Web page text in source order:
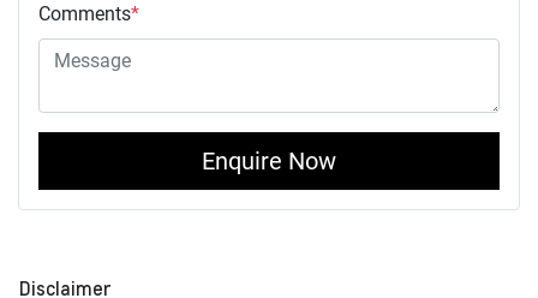
Comments*
Enquire Now
Disclaimer